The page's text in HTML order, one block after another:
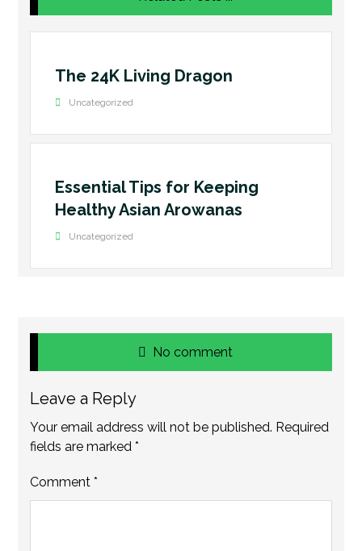
The 24K Living Dragon
Uncategorized
Essential Tips for Keeping
Healthy Asian Arowanas
Uncategorized
No comment
Leave a Reply
Your email address will not be published. Required
fields are marked*
Comment*